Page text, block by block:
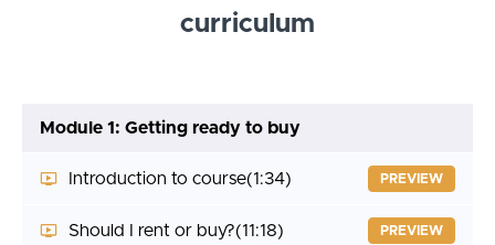
curriculum
Module 1: Getting ready to buy
Introduction to course(1:34) PREVIEW
Should I rent or buy?(11:18) PREVIEW